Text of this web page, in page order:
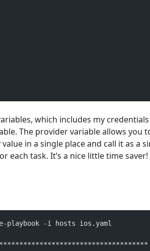
which includes my
The provider variable allows you
in a single place and call it as a
task. It’s a nice little time saver!
playbook -i hosts ios.yaml